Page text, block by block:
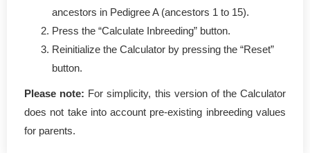
ancestors in Pedigree A (ancestors 1 to 15).
Press the “Calculate Inbreeding” button.
Reinitialize the Calculator by pressing the “Reset”
button.
Please note: For simplicity, this version of the Calculator
does not take into account pre-existing inbreeding values
for parents.